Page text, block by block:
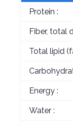
Protein :
Fiber, total
Total lipid
Energy :
Water :